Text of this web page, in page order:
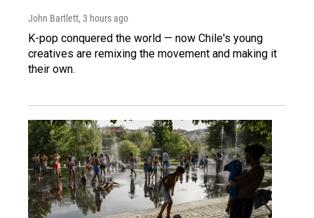
John Bartlett, 3 hours ago
K-pop conquered the world — now Chile's young
creatives are remixing the movement and making it
their own.